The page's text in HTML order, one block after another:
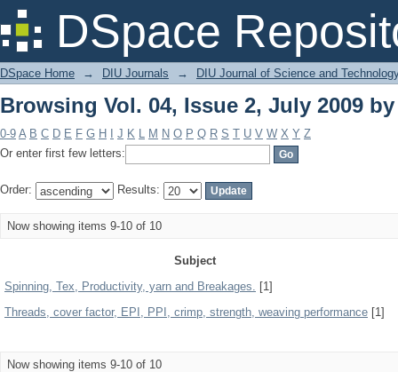
DSpace
Browsing Vol. 04, Issue 2, July 2009
DSpace Home → DIU Journals → DIU Journal of Science and
Browsing Vol. 04, Issue 2, July 2009
0-9 A B C D E F G H J K L M N O P Q R S T U V W X Y Z
Or enter first few letters:
Order: Results:
Now showing items 9-10 of 10
Subject
Spinning, Tex, Productivity, yarn and Breakages. [1]
Threads, cover factor, EPI, PPI, crimp, strength, weaving performance [1]
Now showing items 9-10 of 10